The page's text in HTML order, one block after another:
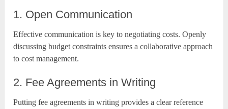
1. Open Communication
Effective communication is key to negotiating costs. Openly
discussing budget constraints ensures a collaborative approach
to cost management.
2. Fee Agreements in Writing
Putting fee agreements in writing provides a clear reference